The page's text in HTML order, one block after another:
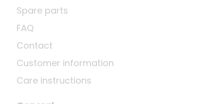
Spare parts
FAQ
Contact
Customer information
Care instructions